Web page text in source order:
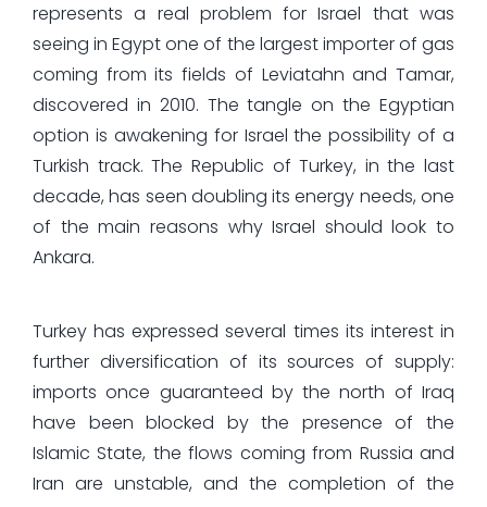
represents a real problem for Israel that was
seeing in Egypt one of the largest importer of gas
coming from its fields of Leviatahn and Tamar,
discovered in 2010. The tangle on the Egyptian
option is awakening for Israel the possibility of a
Turkish track. The Republic of Turkey, in the last
decade, has seen doubling its energy needs, one
of the main reasons why Israel should look to
Ankara.
Turkey has expressed several times its interest in
further diversification of its sources of supply:
imports once guaranteed by the north of Iraq
have been blocked by the presence of the
Islamic State, the flows coming from Russia and
Iran are unstable, and the completion of the